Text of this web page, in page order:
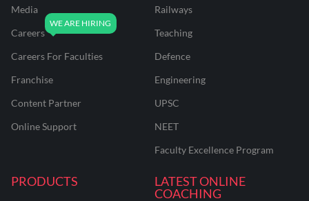
Media
Careers
Careers For Faculties
Franchise
Content Partner
Online Support
Railways
Teaching
Defence
Engineering
UPSC
NEET
Faculty Excellence Program
PRODUCTS
LATEST ONLINE
COACHING